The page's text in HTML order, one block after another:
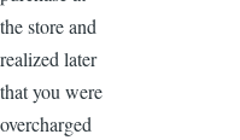
the store and
realized later
that you were
overcharged